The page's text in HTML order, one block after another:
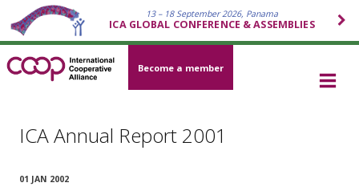
13 – 18 September 2026, Panama
ICA GLOBAL CONFERENCE & ASSEMBLIES
Become a member
ICA Annual Report 2001
01 JAN 2002